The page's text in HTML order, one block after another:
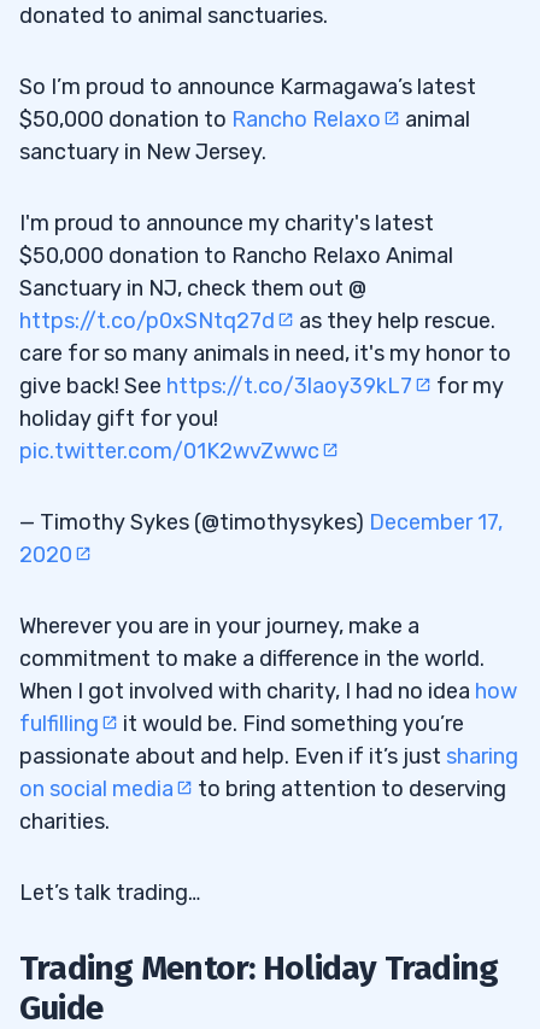
6
6.1Get My No-Cost Holiday Trading Guide
Here
donated to animal sanctuaries.
So I’m proud to announce Karmagawa’s latest
$50,000 donation to Rancho Relaxo
animal
sanctuary in New Jersey.
I'm proud to announce my charity's latest
$50,000 donation to Rancho Relaxo Animal
Sanctuary in NJ, check them out @
https://t.co/p0xSNtq27d
as they help rescue.
care for so many animals in need, it's my honor to
give back! See https://t.co/3laoy39kL7
for my
holiday gift for you!
pic.twitter.com/01K2wvZwwc
— Timothy Sykes (@timothysykes) December 17,
2020
Wherever you are in your journey, make a
commitment to make a difference in the world.
When I got involved with charity, I had no idea how
fulfilling
it would be. Find something you’re
passionate about and help. Even if it’s just sharing
on social media
to bring attention to deserving
charities.
Let’s talk trading…
Trading Mentor: Holiday Trading
Guide